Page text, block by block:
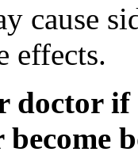
cause
effects.
if